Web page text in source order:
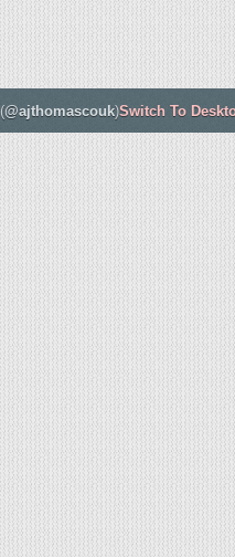
(@ajthomascouk)Switch To